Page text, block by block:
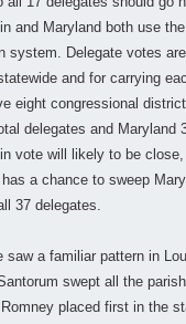
and Maryland both use
system. Delegate votes
and for carrying
eight congressional
delegates and Maryland
vote will likely to be close,
has a chance to sweep
37 delegates.
saw a familiar pattern in
swept all the
placed first in the